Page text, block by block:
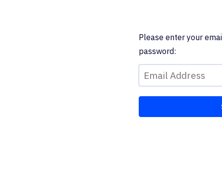
Please enter your
password: